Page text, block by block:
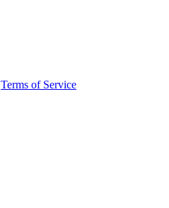
Terms of Service